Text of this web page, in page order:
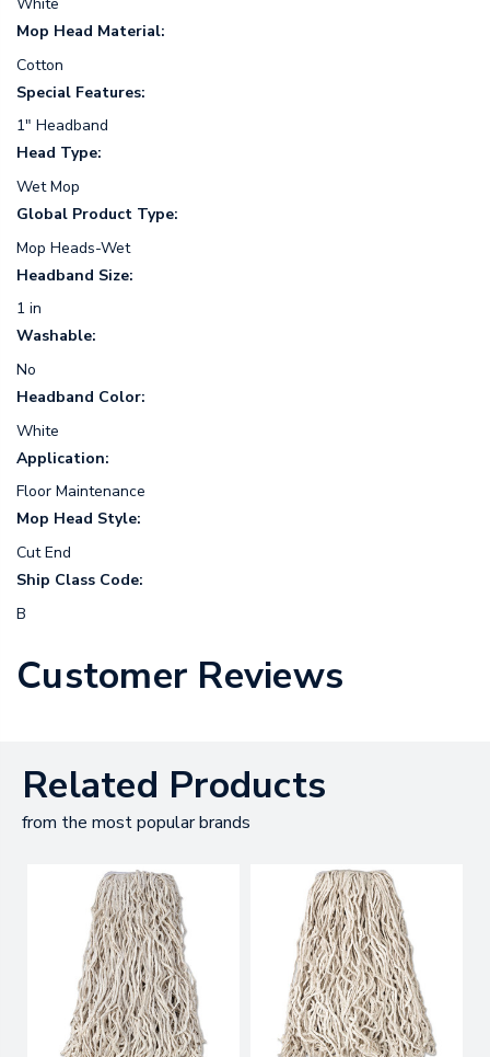
Mop Head Material:
Cotton
Special Features:
1" Headband
Head Type:
Wet Mop
Global Product Type:
Mop Heads-Wet
Headband Size:
1 in
Washable:
No
Headband Color:
White
Application:
Floor Maintenance
Mop Head Style:
Cut End
Ship Class Code:
B
Customer Reviews
Related Products
from the most popular brands